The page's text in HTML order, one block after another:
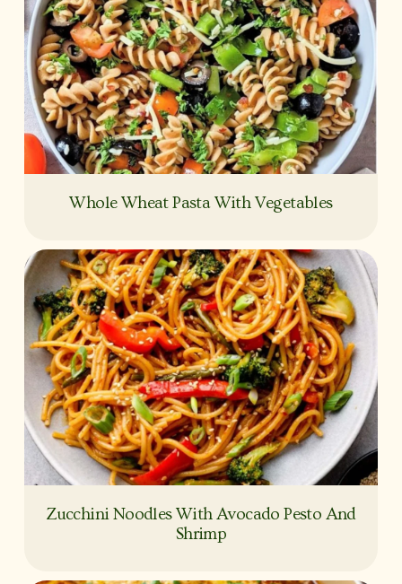
Whole Wheat Pasta With Vegetables
Zucchini Noodles With Avocado Pesto And
Shrimp